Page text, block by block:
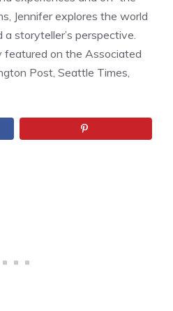
Jennifer explores the world
storyteller’s perspective.
featured on the Associated
Post, Seattle Times,